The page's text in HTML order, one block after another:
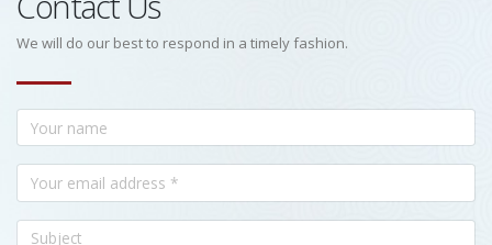
We will do our best to respond in a timely fashion.